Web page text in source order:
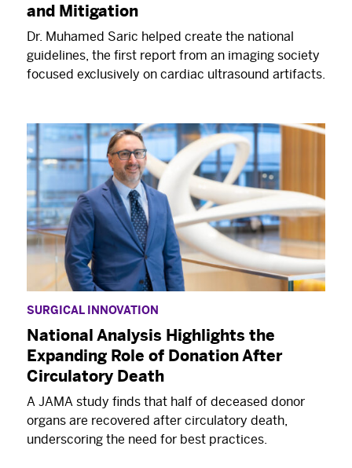
and Mitigation
Dr. Muhamed Saric helped create the national
guidelines, the first report from an imaging society
focused exclusively on cardiac ultrasound artifacts.
SURGICAL INNOVATION
National Analysis Highlights the
Expanding Role of Donation After
Circulatory Death
A JAMA study finds that half of deceased donor
organs are recovered after circulatory death,
underscoring the need for best practices.